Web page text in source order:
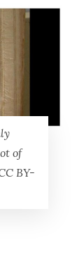
of
BY-